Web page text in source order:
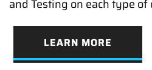
and Testing on each type of
LEARN MORE